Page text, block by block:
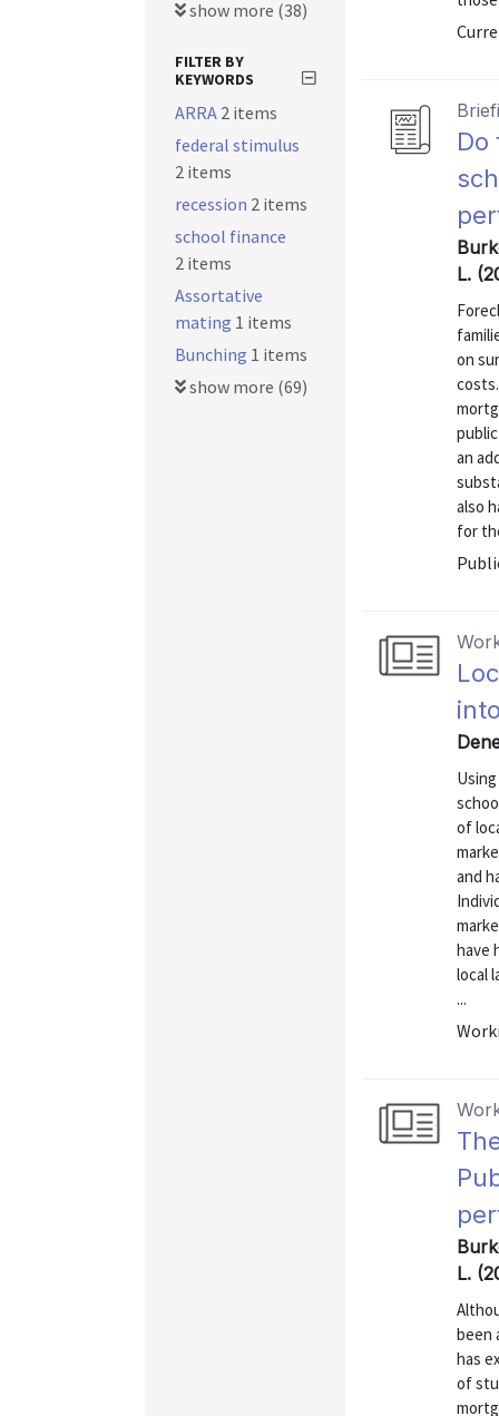
Do
L.
on
an
also
for
of
and
have
local
...
L.
been
has
of
show more (38)
FILTER BY
KEYWORDS
ARRA 2 items
federal stimulus
2 items
recession 2 items
school finance
2 items
Assortative
mating 1 items
Bunching 1 items
show more (69)